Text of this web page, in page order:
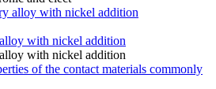
with nickel addition
with nickel addition